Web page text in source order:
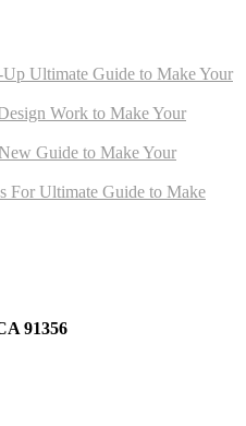
Up Ultimate Guide to Make Your
Work to Make Your
Guide to Make Your
For Ultimate Guide to Make
91356